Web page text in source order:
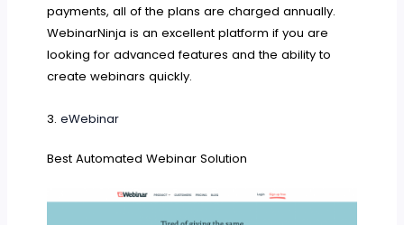
payments, all of the plans are charged annually.
WebinarNinja is an excellent platform if you are
looking for advanced features and the ability to
create webinars quickly.
3.eWebinar
Best Automated Webinar Solution